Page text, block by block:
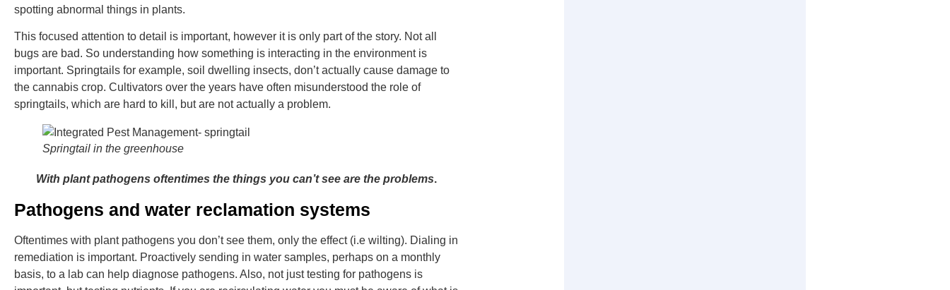
spotting abnormal things in plants.
This focused attention to detail is important, however it is only part of the story. Not all
bugs are bad. So understanding how something is interacting in the environment is
important. Springtails for example, soil dwelling insects, don’t actually cause damage to
the cannabis crop. Cultivators over the years have often misunderstood the role of
springtails, which are hard to kill, but are not actually a problem.
Springtail in the greenhouse
With plant pathogens oftentimes the things you can’t see are the problems.
Pathogens and water reclamation systems
Oftentimes with plant pathogens you don’t see them, only the effect (i.e wilting). Dialing in
remediation is important. Proactively sending in water samples, perhaps on a monthly
basis, to a lab can help diagnose pathogens. Also, not just testing for pathogens is